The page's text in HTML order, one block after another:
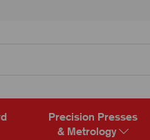
Precision Presses
& Metrology